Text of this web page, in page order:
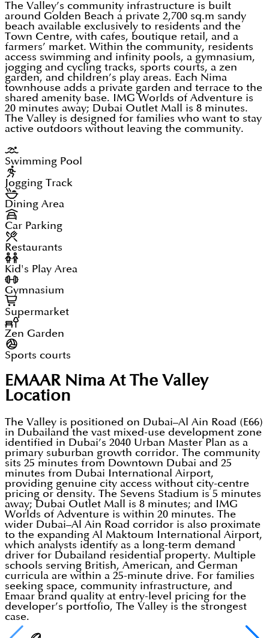
The Valley’s community infrastructure is built
around Golden Beach a private 2,700 sq.m sandy
beach available exclusively to residents and the
Town Centre, with cafes, boutique retail, and a
farmers’ market. Within the community, residents
access swimming and infinity pools, a gymnasium,
jogging and cycling tracks, sports courts, a zen
garden, and children’s play areas. Each Nima
townhouse adds a private garden and terrace to the
shared amenity base. IMG Worlds of Adventure is
20 minutes away; Dubai Outlet Mall is 8 minutes.
The Valley is designed for families who want to stay
active outdoors without leaving the community.
Swimming Pool
Jogging Track
Dining Area
Car Parking
Restaurants
Kid's Play Area
Gymnasium
Supermarket
Zen Garden
Sports courts
EMAAR Nima At The Valley
Location
The Valley is positioned on Dubai–Al Ain Road (E66)
in Dubailand the vast mixed-use development zone
identified in Dubai’s 2040 Urban Master Plan as a
primary suburban growth corridor. The community
sits 25 minutes from Downtown Dubai and 25
minutes from Dubai International Airport,
providing genuine city access without city-centre
pricing or density. The Sevens Stadium is 5 minutes
away; Dubai Outlet Mall is 8 minutes; and IMG
Worlds of Adventure is within 20 minutes. The
wider Dubai–Al Ain Road corridor is also proximate
to the expanding Al Maktoum International Airport,
which analysts identify as a long-term demand
driver for Dubailand residential property. Multiple
schools serving British, American, and German
curricula are within a 25-minute drive. For families
seeking space, community infrastructure, and
Emaar brand quality at entry-level pricing for the
developer’s portfolio, The Valley is the strongest
case.